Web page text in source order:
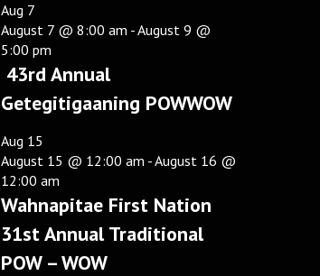
Aug 7
August 7 @ 8:00 am -August 9 @
5:00 pm
43rd Annual
Getegitigaaning POWWOW
Aug 15
August 15 @ 12:00 am -August 16 @
12:00 am
Wahnapitae First Nation
31st Annual Traditional
POW – WOW